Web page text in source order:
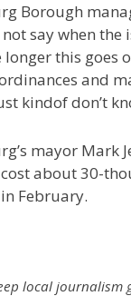
Borough
say when the
longer this goes
and
kindof don’t
mayor Mark
about 30-
February.
local journalism